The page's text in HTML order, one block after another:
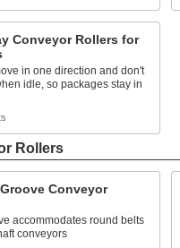
Conveyor Rollers for
in one direction and don't
idle, so packages stay in
Rollers
Conveyor
accommodates round belts
conveyors